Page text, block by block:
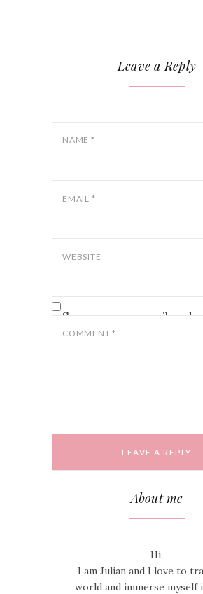
Leave a Reply
NAME *
EMAIL *
WEBSITE
Save my name, email, and
this browser for the next
COMMENT *
About me
Hi,
I am Julian and I love to
world and immerse myself